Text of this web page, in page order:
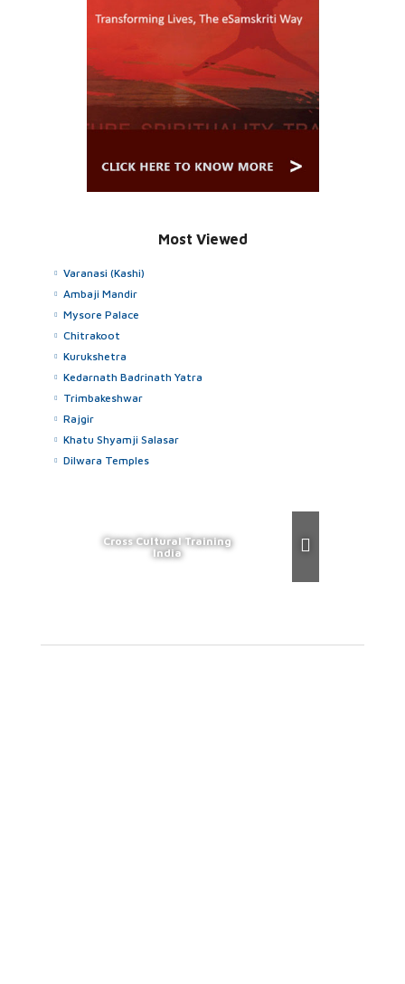
Most Viewed
Varanasi (Kashi)
Ambaji Mandir
Mysore Palace
Chitrakoot
Kurukshetra
Kedarnath Badrinath Yatra
Trimbakeshwar
Rajgir
Khatu Shyamji Salasar
Dilwara Temples
Cross Cultural Training
India